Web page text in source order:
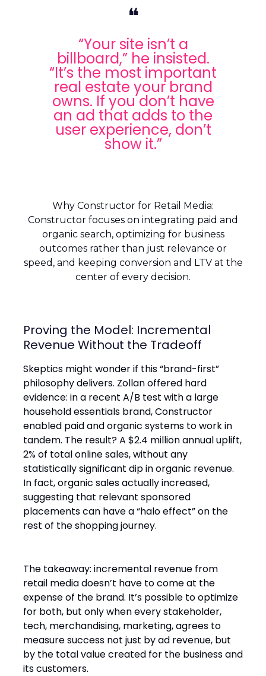
❝
“Your site isn’t a
billboard,” he insisted.
“It’s the most important
real estate your brand
owns. If you don’t have
an ad that adds to the
user experience, don’t
show it.”
Why Constructor for Retail Media:
Constructor focuses on integrating paid and
organic search, optimizing for business
outcomes rather than just relevance or
speed, and keeping conversion and LTV at the
center of every decision.
Proving the Model: Incremental
Revenue Without the Tradeoff
Skeptics might wonder if this “brand-first”
philosophy delivers. Zollan offered hard
evidence: in a recent A/B test with a large
household essentials brand, Constructor
enabled paid and organic systems to work in
tandem. The result? A $2.4 million annual uplift,
2% of total online sales, without any
statistically significant dip in organic revenue.
In fact, organic sales actually increased,
suggesting that relevant sponsored
placements can have a “halo effect” on the
rest of the shopping journey.
The takeaway: incremental revenue from
retail media doesn’t have to come at the
expense of the brand. It’s possible to optimize
for both, but only when every stakeholder,
tech, merchandising, marketing, agrees to
measure success not just by ad revenue, but
by the total value created for the business and
its customers.